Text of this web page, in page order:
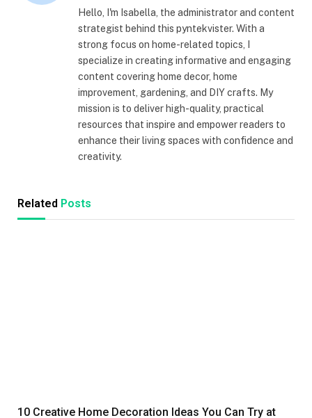
Hello, I'm Isabella, the administrator and content
strategist behind this pyntekvister. With a
strong focus on home-related topics, I
specialize in creating informative and engaging
content covering home decor, home
improvement, gardening, and DIY crafts. My
mission is to deliver high-quality, practical
resources that inspire and empower readers to
enhance their living spaces with confidence and
creativity.
Related Posts
10 Creative Home Decoration Ideas You Can Try at